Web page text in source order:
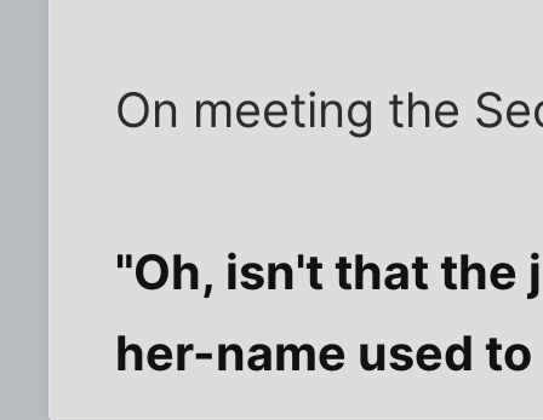
On meeting the
"Oh, isn't that the
her-name used to